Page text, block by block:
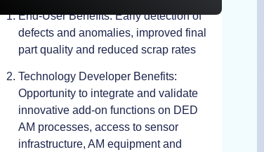
TEST, EXPERIMENT
End-User Benefits: Early detection of
defects and anomalies, improved final
part quality and reduced scrap rates
Technology Developer Benefits:
Opportunity to integrate and validate
innovative add-on functions on DED
AM processes, access to sensor
infrastructure, AM equipment and